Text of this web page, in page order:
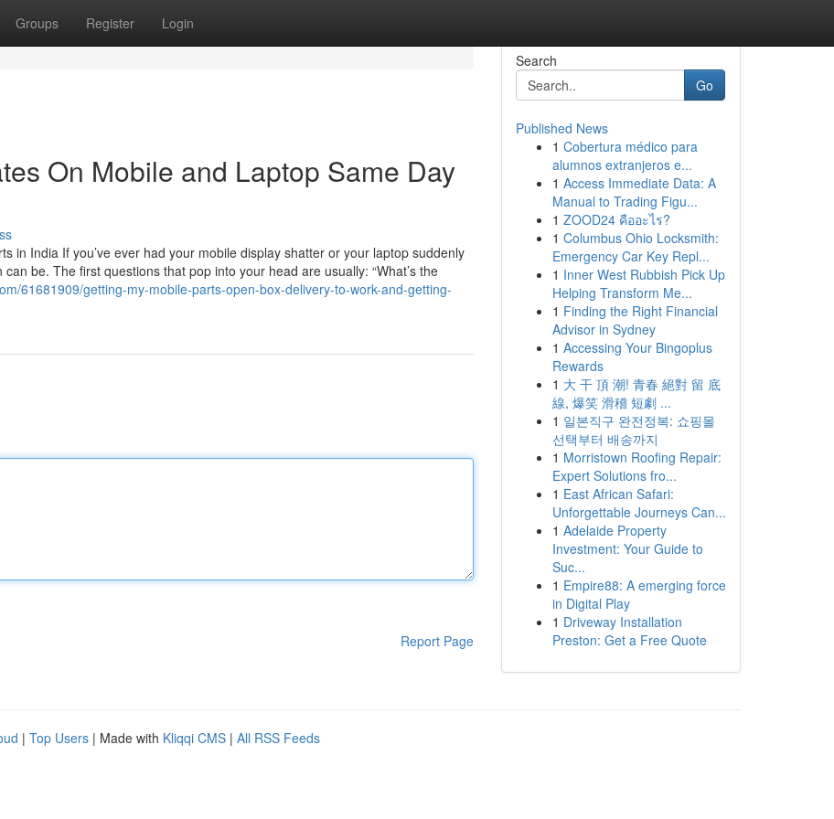
Groups Register Login
On Mobile and Laptop Same Day
in India If you’ve ever had your mobile display shatter or your laptop suddenly
be. The first questions that pop into your head are usually: “What’s the
61681909/getting-my-mobile-parts-open-box-delivery-to-work-and-getting-
Report Page
Search
Go
Published News
1 Cobertura médico para
alumnos extranjeros e...
1 Access Immediate Data: A
Manual to Trading Figu...
1 ZOOD24 คืออะไร?
1 Columbus Ohio Locksmith:
Emergency Car Key Repl...
1 Inner West Rubbish Pick Up
Helping Transform Me...
1 Finding the Right Financial
Advisor in Sydney
1 Accessing Your Bingoplus
Rewards
1 大 干 頂 潮! 青春 絕對 留 底
線, 爆笑 滑稽 短劇 ...
1 일본직구 완전정복: 쇼핑몰
선택부터 배송까지
1 Morristown Roofing Repair:
Expert Solutions fro...
1 East African Safari:
Unforgettable Journeys Can...
1 Adelaide Property
Investment: Your Guide to
Suc...
1 Empire88: A emerging force
in Digital Play
1 Driveway Installation
Preston: Get a Free Quote
| Top Users | Made with Kliqqi CMS | All RSS Feeds